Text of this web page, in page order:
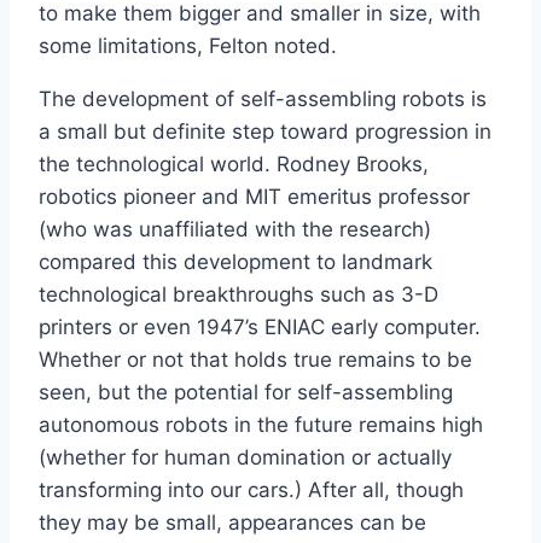
to make them bigger and smaller in size, with
some limitations, Felton noted.
The development of self-assembling robots is
a small but definite step toward progression in
the technological world. Rodney Brooks,
robotics pioneer and MIT emeritus professor
(who was unaffiliated with the research)
compared this development to landmark
technological breakthroughs such as 3-D
printers or even 1947’s ENIAC early computer.
Whether or not that holds true remains to be
seen, but the potential for self-assembling
autonomous robots in the future remains high
(whether for human domination or actually
transforming into our cars.) After all, though
they may be small, appearances can be